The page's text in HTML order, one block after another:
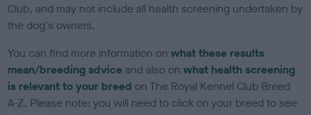
Club, and may not include all health screening undertaken by
the dog's owners.
You can find more information onwhat these results
mean/breeding advice and also onwhat health screening
is relevant to your breed on The Royal Kennel Club Breed
A-Z. Please note: you will need to click on your breed to see